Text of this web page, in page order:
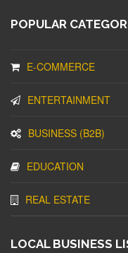
POPULAR
E-COMMERCE
ENTERTAINMENT
BUSINESS (B2B)
EDUCATION
REAL ESTATE
LOCAL BUSINESS